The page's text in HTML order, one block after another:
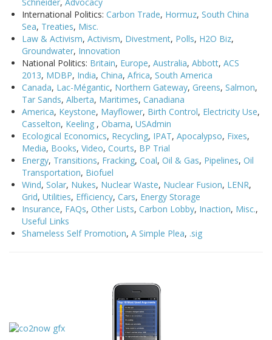
Schneider, Advocacy
International Politics: Carbon Trade, Hormuz, South China
Sea, Treaties, Misc.
Law & Activism, Activism, Divestment, Polls, H2O Biz,
Groundwater, Innovation
National Politics: Britain, Europe, Australia, Abbott, ACS
2013, MDBP, India, China, Africa, South America
Canada, Lac-Mégantic, Northern Gateway, Greens, Salmon,
Tar Sands, Alberta, Maritimes, Canadiana
America, Keystone, Mayflower, Birth Control, Electricity Use,
Casselton, Keeling , Obama, USAdmin
Ecological Economics, Recycling, IPAT, Apocalypso, Fixes,
Media, Books, Video, Courts, BP Trial
Energy, Transitions, Fracking, Coal, Oil & Gas, Pipelines, Oil
Transportation, Biofuel
Wind, Solar, Nukes, Nuclear Waste, Nuclear Fusion, LENR,
Grid, Utilities, Efficiency, Cars, Energy Storage
Insurance, FAQs, Other Lists, Carbon Lobby, Inaction, Misc.,
Useful Links
Shameless Self Promotion, A Simple Plea, .sig